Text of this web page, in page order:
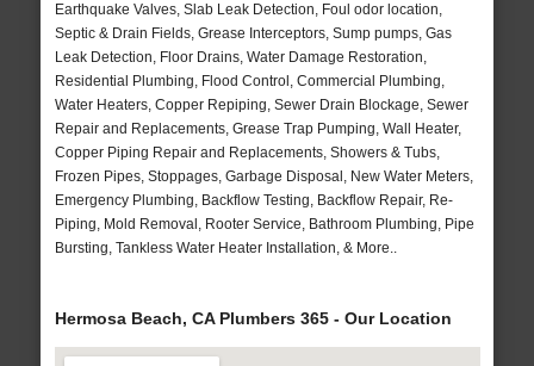
Earthquake Valves, Slab Leak Detection, Foul odor location,
Septic & Drain Fields, Grease Interceptors, Sump pumps, Gas
Leak Detection, Floor Drains, Water Damage Restoration,
Residential Plumbing, Flood Control, Commercial Plumbing,
Water Heaters, Copper Repiping, Sewer Drain Blockage, Sewer
Repair and Replacements, Grease Trap Pumping, Wall Heater,
Copper Piping Repair and Replacements, Showers & Tubs,
Frozen Pipes, Stoppages, Garbage Disposal, New Water Meters,
Emergency Plumbing, Backflow Testing, Backflow Repair, Re-
Piping, Mold Removal, Rooter Service, Bathroom Plumbing, Pipe
Bursting, Tankless Water Heater Installation, & More..
Hermosa Beach, CA Plumbers 365 - Our Location